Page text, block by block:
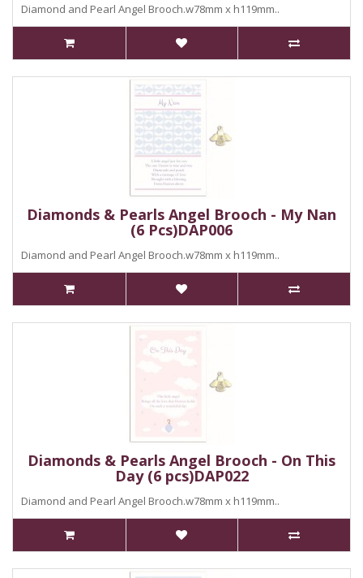
Diamond and Pearl Angel Brooch.w78mm x h119mm..
Diamonds & Pearls Angel Brooch - My Nan
(6 Pcs)DAP006
Diamond and Pearl Angel Brooch.w78mm x h119mm..
Diamonds & Pearls Angel Brooch - On This
Day (6 pcs)DAP022
Diamond and Pearl Angel Brooch.w78mm x h119mm..